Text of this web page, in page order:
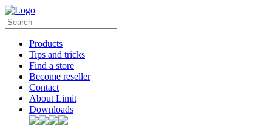
Products
Tips and tricks
Find a store
Become reseller
Contact
About Limit
Downloads